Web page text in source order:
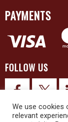
PAYMENTS
FOLLOW US
We use cookies
relevant